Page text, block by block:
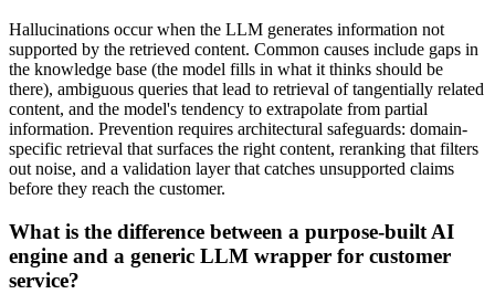
Hallucinations occur when the LLM generates information not
supported by the retrieved content. Common causes include gaps in
the knowledge base (the model fills in what it thinks should be
there), ambiguous queries that lead to retrieval of tangentially related
content, and the model's tendency to extrapolate from partial
information. Prevention requires architectural safeguards: domain-
specific retrieval that surfaces the right content, reranking that filters
out noise, and a validation layer that catches unsupported claims
before they reach the customer.
What is the difference between a purpose-built AI
engine and a generic LLM wrapper for customer
service?